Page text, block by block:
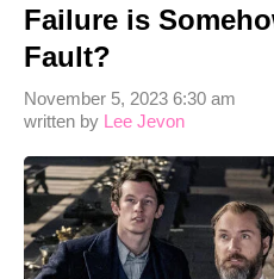
Failure is
Fault?
written by Lee Jevon
November 5, 2023 6:30 am